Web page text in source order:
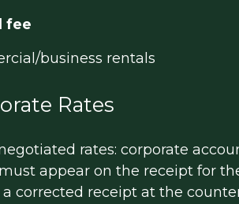
fee
business rentals
Rates
rates: corporate
appear on the receipt for
corrected receipt at the